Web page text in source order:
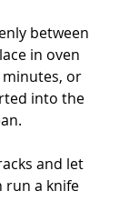
between
in oven
minutes, or
into the
and let
run a knife